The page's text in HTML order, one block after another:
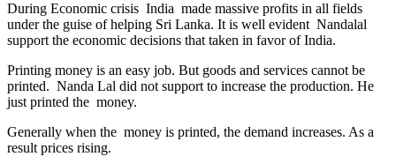
During Economic crisis India made massive profits in all fields
under the guise of helping Sri Lanka. It is well evident Nandalal
support the economic decisions that taken in favor of India.
Printing money is an easy job. But goods and services cannot be
printed. Nanda Lal did not support to increase the production. He
just printed the money.
Generally when the money is printed, the demand increases. As a
result prices rising.